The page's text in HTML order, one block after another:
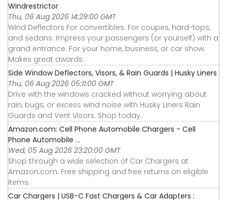
Windrestrictor
Thu, 06 Aug 2026 14:29:00 GMT
Wind Deflectors For convertibles. For coupes, hard-tops,
and sedans. Impress your passengers (or yourself) with a
grand entrance. For your home, business, or car show.
Makes great awards.
Side Window Deflectors, Visors, & Rain Guards | Husky Liners
Thu, 06 Aug 2026 05:11:00 GMT
Drive with the windows cracked without worrying about
rain, bugs, or excess wind noise with Husky Liners Rain
Guards and Vent Visors. Shop today.
Amazon.com: Cell Phone Automobile Chargers - Cell
Phone Automobile ...
Wed, 05 Aug 2026 23:20:00 GMT
Shop through a wide selection of Car Chargers at
Amazon.com. Free shipping and free returns on eligible
items.
Car Chargers | USB-C Fast Chargers & Car Adapters :